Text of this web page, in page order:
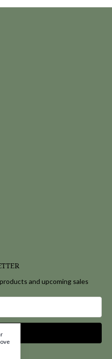
and upcoming sales